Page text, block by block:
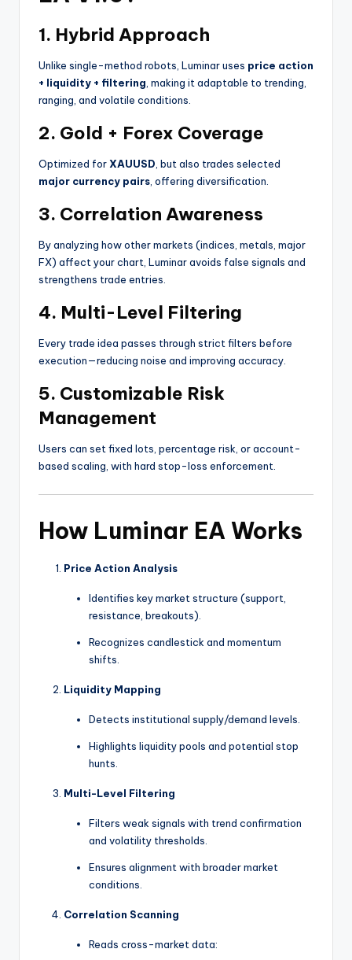
1. Hybrid Approach
Unlike single-method robots, Luminar uses price action
+ liquidity + filtering , making it adaptable to trending,
ranging, and volatile conditions.
2. Gold + Forex Coverage
Optimized forXAUUSD , but also trades selected
major currency pairs , offering diversification.
3. Correlation Awareness
By analyzing how other markets (indices, metals, major
FX) affect your chart, Luminar avoids false signals and
strengthens trade entries.
4. Multi-Level Filtering
Every trade idea passes through strict filters before
execution—reducing noise and improving accuracy.
5. Customizable Risk
Management
Users can set fixed lots, percentage risk, or account-
based scaling, with hard stop-loss enforcement.
How Luminar EA Works
Price Action Analysis
Identifies key market structure (support,
resistance, breakouts).
Recognizes candlestick and momentum
shifts.
Liquidity Mapping
Detects institutional supply/demand levels.
Highlights liquidity pools and potential stop
hunts.
Multi-Level Filtering
Filters weak signals with trend confirmation
and volatility thresholds.
Ensures alignment with broader market
conditions.
Correlation Scanning
Reads cross-market data: